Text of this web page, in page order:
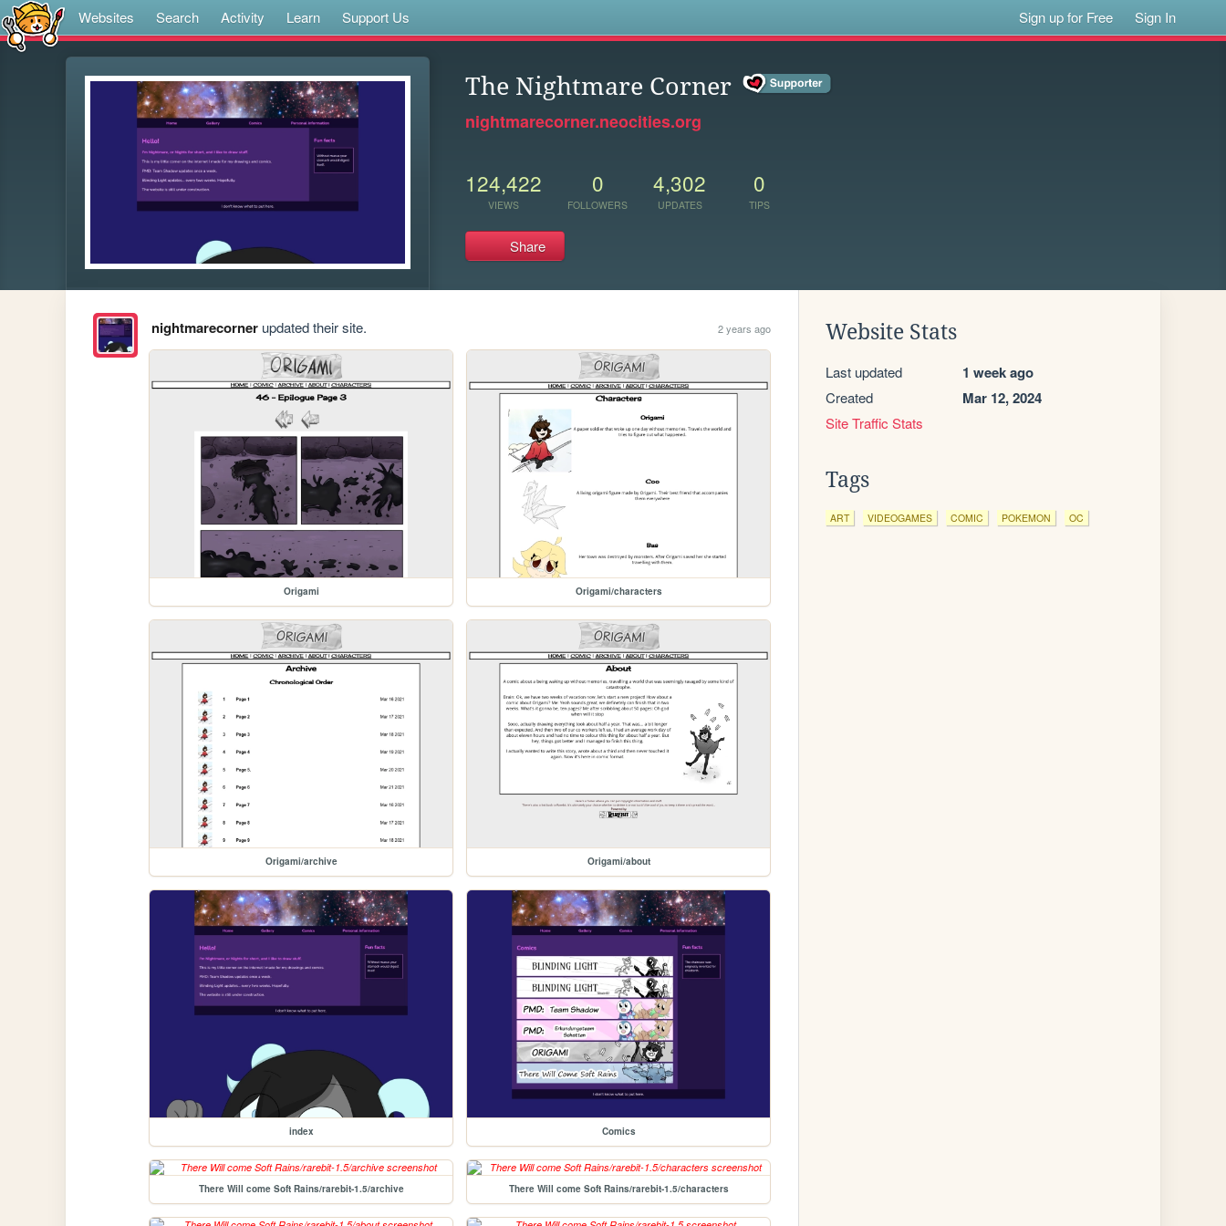
Websites Search Activity Learn Support Us Sign up for Free Sign In
The Nightmare Corner
nightmarecorner.neocities.org
124,422
VIEWS
0
FOLLOWERS
4,302
UPDATES
0
TIPS
Share
nightmarecornerupdated their site. 2 years ago
Origami Origami/characters
Origami/archive Origami/about
index Comics
There Will come Soft Rains/rarebit-1.5/archive There Will come Soft Rains/rarebit-1.5/characters
Website Stats
Last updated 1 week ago
Created Mar 12, 2024
Site Traffic Stats
Tags
ART VIDEOGAMES COMIC POKEMON OC